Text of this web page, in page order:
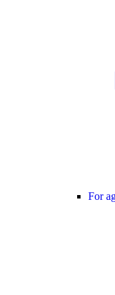
For